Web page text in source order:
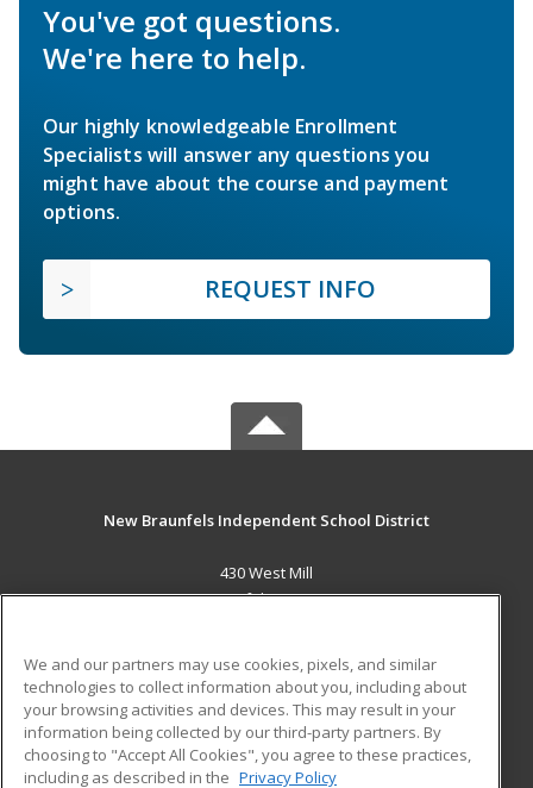
You've got questions.
We're here to help.
Our highly knowledgeable Enrollment
Specialists will answer any questions you
might have about the course and payment
options.
REQUEST INFO
New Braunfels Independent School District
430 West Mill
New Braunfels, TX 78130 US
Career Training
ADDITIONAL RESOURCES
Military
Student Blog
We and our partners may use cookies, pixels, and similar
technologies to collect information about you, including about
your browsing activities and devices. This may result in your
information being collected by our third-party partners. By
choosing to "Accept All Cookies", you agree to these practices,
including as described in the Privacy Policy